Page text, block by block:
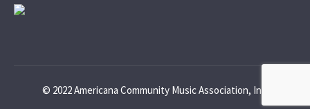
© 2022 Americana Community Music Association, Inc.